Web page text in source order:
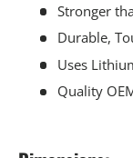
Stronger
Durable,
Uses
Quality